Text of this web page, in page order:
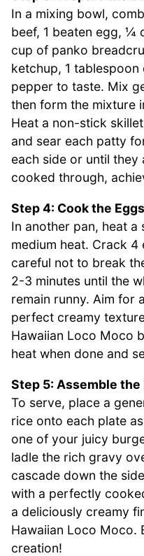
In a mixing bowl,
beef, 1 beaten egg, ¼
cup of panko
ketchup, 1 tablespoon
pepper to taste. Mix
then form the mixture
Heat a non-stick
and sear each patty
each side or until
cooked through,
Step 4: Cook the Eggs
In another pan, heat
medium heat. Crack
careful not to break
2-3 minutes until the
remain runny. Aim for
perfect creamy
Hawaiian Loco Moco
heat when done and
Step 5: Assemble the
To serve, place a
rice onto each plate
one of your juicy
ladle the rich gravy
cascade down the
with a perfectly
a deliciously creamy
Hawaiian Loco Moco.
creation!